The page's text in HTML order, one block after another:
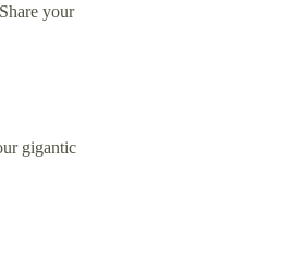
your
gigantic